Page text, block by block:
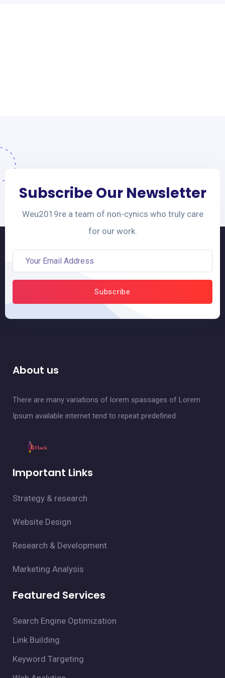
Subscribe Our Newsletter
Weu2019re a team of non-cynics who truly care
for our work.
About us
There are many variations of lorem spassages of Lorem
Ipsum available internet tend to repeat predefined.
Important Links
Strategy & research
Website Design
Research & Development
Marketing Analysis
Featured Services
Search Engine Optimization
Link Building
Keyword Targeting